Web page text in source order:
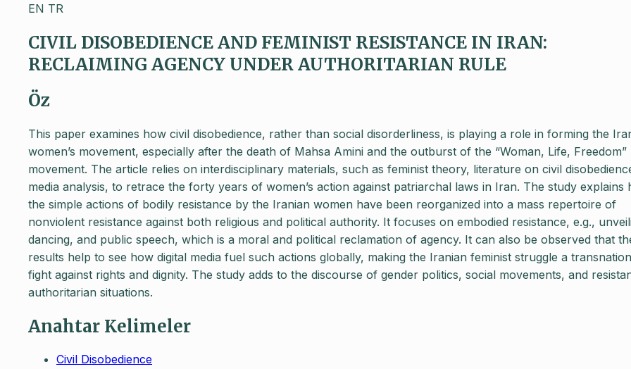
EN TR
CIVIL DISOBEDIENCE AND FEMINIST RESISTANCE IN IRAN:
RECLAIMING AGENCY UNDER AUTHORITARIAN RULE
Öz
This paper examines how civil disobedience, rather than social disorderliness, is playing a role in forming the
women’s movement, especially after the death of Mahsa Amini and the outburst of the “Woman, Life, Freedom”
movement. The article relies on interdisciplinary materials, such as feminist theory, literature on civil
media analysis, to retrace the forty years of women’s action against patriarchal laws in Iran. The study explains
the simple actions of bodily resistance by the Iranian women have been reorganized into a mass repertoire of
nonviolent resistance against both religious and political authority. It focuses on embodied resistance, e.g.,
dancing, and public speech, which is a moral and political reclamation of agency. It can also be observed that
results help to see how digital media fuel such actions globally, making the Iranian feminist struggle a
fight against rights and dignity. The study adds to the discourse of gender politics, social movements, and
authoritarian situations.
Anahtar Kelimeler
Civil Disobedience